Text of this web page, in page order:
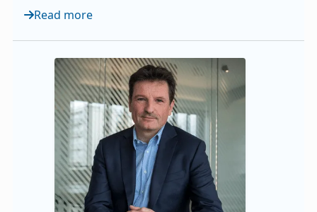
visibility has dramatically increased. The role of the
there to help our customers communicate and eng...
Read more